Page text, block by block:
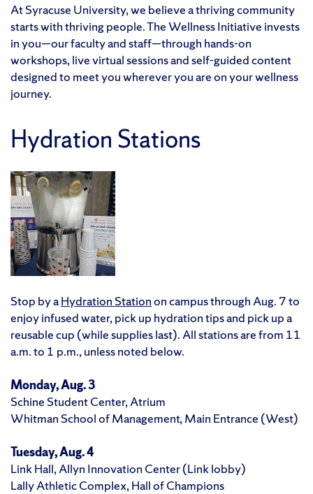
At Syracuse University, we believe a thriving community
starts with thriving people. The Wellness Initiative invests
in you—our faculty and staff—through hands-on
workshops, live virtual sessions and self-guided content
designed to meet you wherever you are on your wellness
journey.
Hydration Stations
Stop by aHydration Stationon campus through Aug. 7 to
enjoy infused water, pick up hydration tips and pick up a
reusable cup (while supplies last). All stations are from 11
a.m. to 1 p.m., unless noted below.
Monday, Aug. 3
Schine Student Center, Atrium
Whitman School of Management, Main Entrance (West)
Tuesday, Aug. 4
Link Hall, Allyn Innovation Center (Link lobby)
Lally Athletic Complex, Hall of Champions